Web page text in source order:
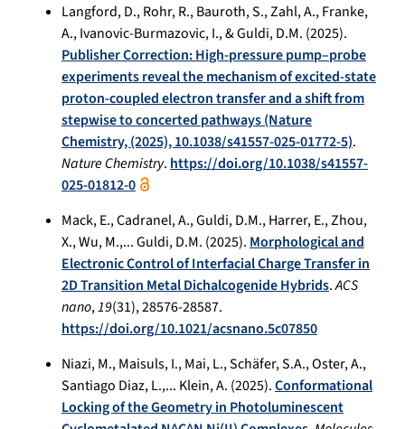
Langford, D., Rohr, R., Bauroth, S., Zahl, A., Franke,
A., Ivanovic-Burmazovic, I., & Guldi, D.M. (2025).
Publisher Correction: High-pressure pump–probe
experiments reveal the mechanism of excited-state
proton-coupled electron transfer and a shift from
stepwise to concerted pathways (Nature
Chemistry, (2025), 10.1038/s41557-025-01772-5).
Nature Chemistry. https://doi.org/10.1038/s41557-
025-01812-0
Mack, E., Cadranel, A., Guldi, D.M., Harrer, E., Zhou,
X., Wu, M.,... Guldi, D.M. (2025). Morphological and
Electronic Control of Interfacial Charge Transfer in
2D Transition Metal Dichalcogenide Hybrids.ACS
nano,19(31), 28576-28587.
https://doi.org/10.1021/acsnano.5c07850
Niazi, M., Maisuls, I., Mai, L., Schäfer, S.A., Oster, A.,
Santiago Diaz, L.,... Klein, A. (2025).Conformational
Locking of the Geometry in Photoluminescent